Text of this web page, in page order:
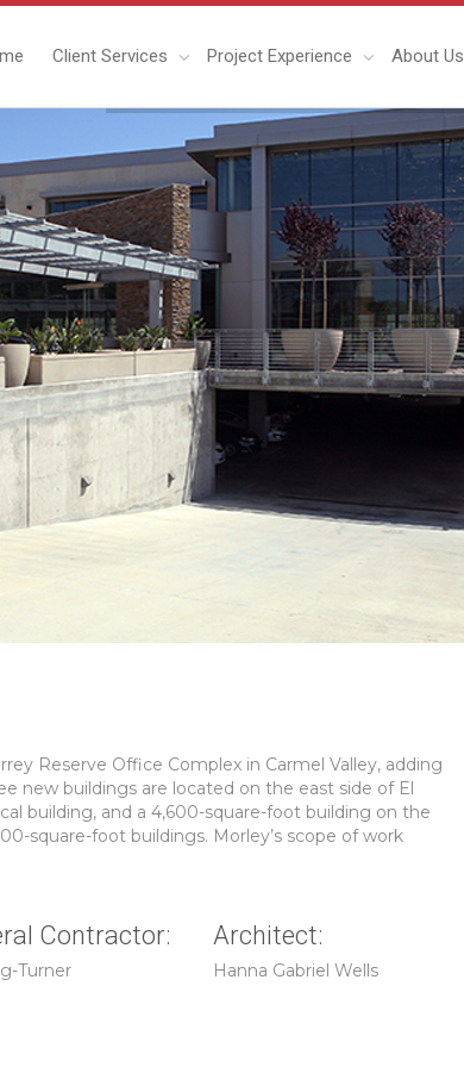
Client Services Project Experience About Us
Reserve Office Complex in Carmel Valley, adding
new buildings are located on the east side of El
building, and a 4,600-square-foot building on the
square-foot buildings. Morley’s scope of work
Contractor:
Turner
Architect:
Hanna Gabriel Wells